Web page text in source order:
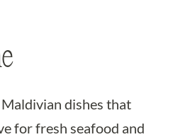
dishes that
for fresh seafood and